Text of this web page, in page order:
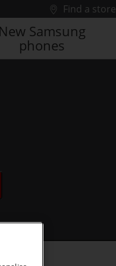
Find a store
New Samsung
phones